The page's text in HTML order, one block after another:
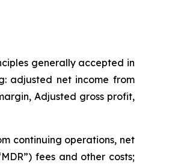
generally accepted in
adjusted net income from
Adjusted gross profit,
continuing operations, net
fees and other costs;